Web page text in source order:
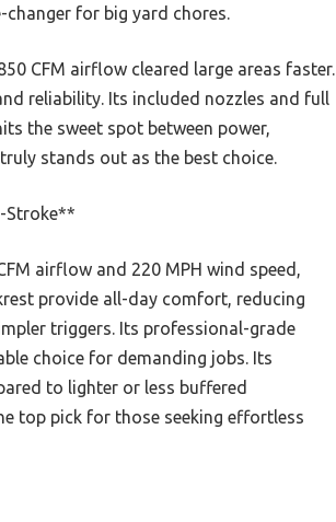
for big yard chores.
CFM airflow cleared large areas faster.
reliability. Its included nozzles and full
the sweet spot between power,
stands out as the best choice.
Stroke**
airflow and 220 MPH wind speed,
provide all-day comfort, reducing
triggers. Its professional-grade
choice for demanding jobs. Its
to lighter or less buffered
top pick for those seeking effortless